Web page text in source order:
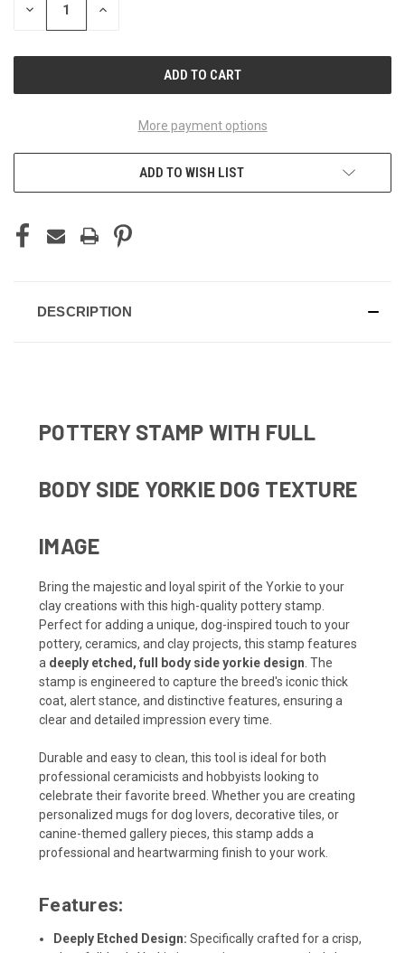
DECREASE INCREASE
More payment options
ADD TO WISH LIST
DESCRIPTION
POTTERY STAMP WITH FULL
BODY SIDE YORKIE DOG TEXTURE
IMAGE
Bring the majestic and loyal spirit of the Yorkie to your
clay creations with this high-quality pottery stamp.
Perfect for adding a unique, dog-inspired touch to your
pottery, ceramics, and clay projects, this stamp features
a deeply etched, full body side yorkie design . The
stamp is engineered to capture the breed's iconic thick
coat, alert stance, and distinctive features, ensuring a
clear and detailed impression every time.
Durable and easy to clean, this tool is ideal for both
professional ceramicists and hobbyists looking to
celebrate their favorite breed. Whether you are creating
personalized mugs for dog lovers, decorative tiles, or
canine-themed gallery pieces, this stamp adds a
professional and heartwarming finish to your work.
Features:
Deeply Etched Design: Specifically crafted for a crisp,